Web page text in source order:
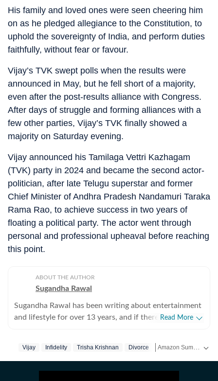
His family and loved ones were seen cheering him
on as he pledged allegiance to the Constitution, to
uphold the sovereignty of India, and perform duties
faithfully, without fear or favour.
Vijay’s TVK swept polls when the results were
announced in May, but he fell short of a majority,
even after the post-results alliance with Congress.
After days of struggle and forming alliances with a
few other parties, Vijay’s TVK finally showed a
majority on Saturday evening.
Vijay announced his Tamilaga Vettri Kazhagam
(TVK) party in 2024 and became the second actor-
politician, after late Telugu superstar and former
Chief Minister of Andhra Pradesh Nandamuri Taraka
Rama Rao, to achieve success in two years of
floating a political party. The actor went through
personal and professional upheaval before reaching
this point.
ABOUT THE AUTHOR
Sugandha Rawal
Sugandha Rawal has been writing about entertainment
and lifestyle for over 13 years, and if there's one thing
University of Delhi and went on to earn her Master of
Read More
Vijay Infidelity Trisha Krishnan Divorce Tamil Nadu Tamil
Amazon Summer Sale is here! Splurge and save now!